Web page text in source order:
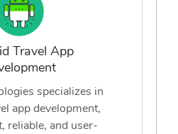
Travel App
specializes in
app development,
reliable, and user-